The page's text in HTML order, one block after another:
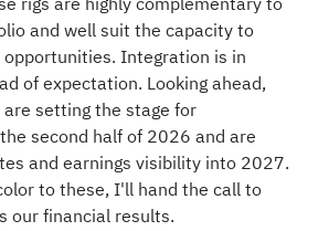
and well suit the capacity to
Integration is in
of expectation. Looking ahead,
setting the stage for
second half of 2026 and are
and earnings visibility into 2027.
to these, I'll hand the call to
our financial results.